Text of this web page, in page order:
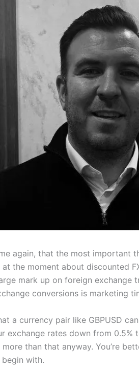
again, that the most important
the moment about discounted
mark up on foreign
conversions is marketing
a currency pair like GBPUSD
exchange rates down from 0.5%
than that anyway. You’re
with.